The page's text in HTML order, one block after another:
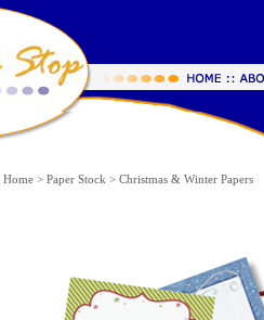
Home > Paper Stock > Christmas & Winter Papers